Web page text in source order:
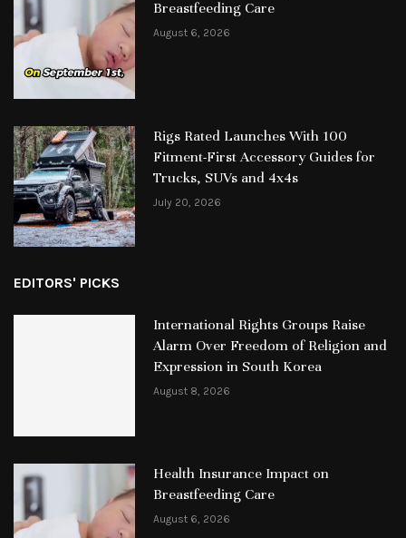
Breastfeeding Care
August 6, 2026
Rigs Rated Launches With 100
Fitment-First Accessory Guides for
Trucks, SUVs and 4x4s
July 20, 2026
EDITORS' PICKS
International Rights Groups Raise
Alarm Over Freedom of Religion and
Expression in South Korea
August 8, 2026
Health Insurance Impact on
Breastfeeding Care
August 6, 2026